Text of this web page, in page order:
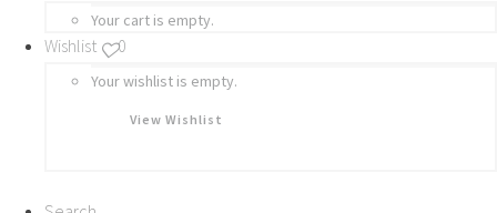
Your cart is empty.
Wishlist 0
Your wishlist is empty.
View Wishlist